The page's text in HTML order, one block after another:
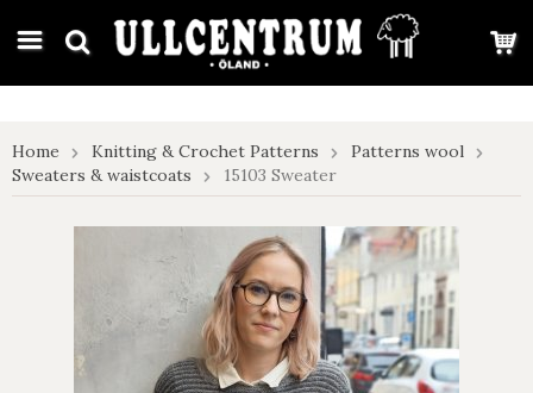
google-site-verification: google7e4b1026db5d9f32.html
Home Knitting & Crochet Patterns
Patterns wool
Sweaters & waistcoats
15103 Sweater